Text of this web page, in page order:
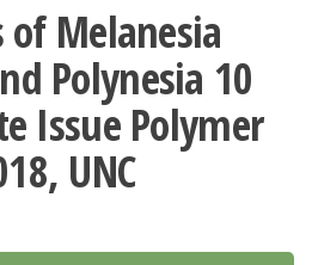
of Melanesia
Polynesia 10
Issue Polymer
UNC